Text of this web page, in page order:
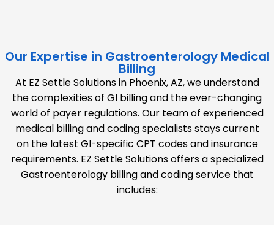
Our Expertise in Gastroenterology Medical
Billing
At EZ Settle Solutions in Phoenix, AZ, we understand
the complexities of GI billing and the ever-changing
world of payer regulations. Our team of experienced
medical billing and coding specialists stays current
on the latest GI-specific CPT codes and insurance
requirements. EZ Settle Solutions offers a specialized
Gastroenterology billing and coding service that
includes: